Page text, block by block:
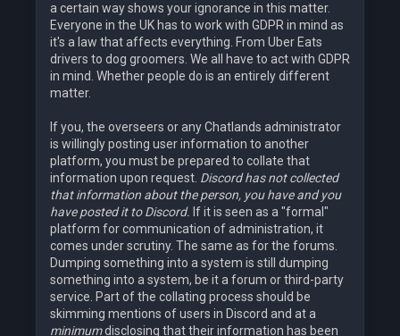
a certain way shows your ignorance in this matter.
Everyone in the UK has to work with GDPR in mind as
it's a law that affects everything. From Uber Eats
drivers to dog groomers. We all have to act with GDPR
in mind. Whether people do is an entirely different
matter.
If you, the overseers or any Chatlands administrator
is willingly posting user information to another
platform, you must be prepared to collate that
information upon request. Discord has not collected
that information about the person, you have and you
have posted it to Discord. If it is seen as a "formal"
platform for communication of administration, it
comes under scrutiny. The same as for the forums.
Dumping something into a system is still dumping
something into a system, be it a forum or third-party
service. Part of the collating process should be
skimming mentions of users in Discord and at a
minimumdisclosing that their information has been